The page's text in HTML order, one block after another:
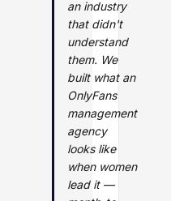
an industry
that didn't
understand
them. We
built what an
OnlyFans
management
agency
looks like
when women
lead it —